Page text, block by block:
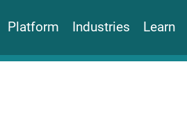
Platform Industries Learn